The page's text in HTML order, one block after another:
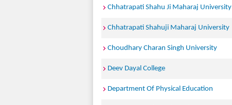
Chhatrapati Shahu Ji Maharaj University
Chhatrapati Shahuji Maharaj University
Choudhary Charan Singh University
Deev Dayal College
Department Of Physical Education